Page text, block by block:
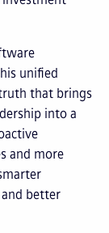
unified
that brings
into a
and more
better